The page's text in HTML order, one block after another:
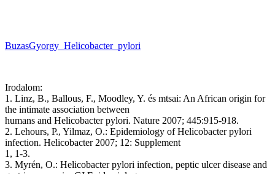
BuzasGyorgy_Helicobacter_pylori
Irodalom:
1. Linz, B., Ballous, F., Moodley, Y. és mtsai: An African origin for
the intimate association between
humans and Helicobacter pylori. Nature 2007; 445:915-918.
2. Lehours, P., Yilmaz, O.: Epidemiology of Helicobacter pylori
infection. Helicobacter 2007; 12: Supplement
1, 1-3.
3. Myrén, O.: Helicobacter pylori infection, peptic ulcer disease and